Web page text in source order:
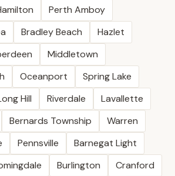
Perth Amboy
Bradley Beach
Hazlet
Middletown
Oceanport
Spring Lake
Hill Riverdale
Lavallette
Bernards Township
Warren
Pennsville
Barnegat Light
Burlington
Cranford